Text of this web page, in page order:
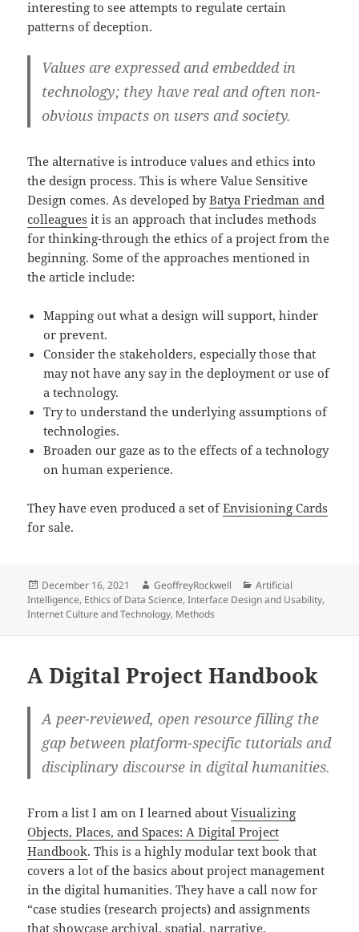
interesting to see attempts to regulate certain
patterns of deception.
Values are expressed and embedded in
technology; they have real and often non-
obvious impacts on users and society.
The alternative is introduce values and ethics into
the design process. This is where Value Sensitive
Design comes. As developed byBatya Friedman and
colleagues it is an approach that includes methods
for thinking-through the ethics of a project from the
beginning. Some of the approaches mentioned in
the article include:
Mapping out what a design will support, hinder
or prevent.
Consider the stakeholders, especially those that
may not have any say in the deployment or use of
a technology.
Try to understand the underlying assumptions of
technologies.
Broaden our gaze as to the effects of a technology
on human experience.
They have even produced a set ofEnvisioning Cards
for sale.
Posted
on
December 16, 2021 Author
GeoffreyRockwell Categories
Artificial
Intelligence, Ethics of Data Science,Interface Design and Usability,
Internet Culture and Technology, Methods
A Digital Project Handbook
A peer-reviewed, open resource filling the
gap between platform-specific tutorials and
disciplinary discourse in digital humanities.
From a list I am on I learned aboutVisualizing
Objects, Places, and Spaces: A Digital Project
Handbook. This is a highly modular text book that
covers a lot of the basics about project management
in the digital humanities. They have a call now for
“case studies (research projects) and assignments
that showcase archival, spatial, narrative,